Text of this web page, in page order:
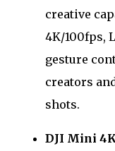
creative
4K/100fps,
gesture
creators
shots.
DJI Mini